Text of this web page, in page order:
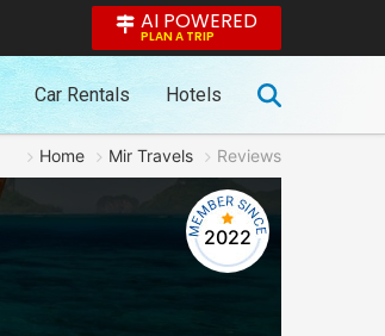
AI POWERED
PLAN A TRIP
Car Rentals Hotels
Home Mir Travels Reviews
2022